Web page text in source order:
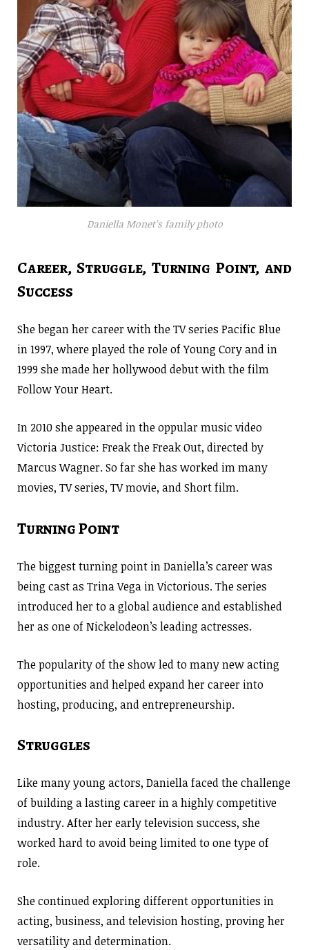
Daniella Monet’s family photo
Career, Struggle, Turning Point, and
Success
She began her career with the TV series Pacific Blue
in 1997, where played the role of Young Cory and in
1999 she made her hollywood debut with the film
Follow Your Heart.
In 2010 she appeared in the oppular music video
Victoria Justice: Freak the Freak Out, directed by
Marcus Wagner. So far she has worked im many
movies, TV series, TV movie, and Short film.
Turning Point
The biggest turning point in Daniella’s career was
being cast as Trina Vega in Victorious. The series
introduced her to a global audience and established
her as one of Nickelodeon’s leading actresses.
The popularity of the show led to many new acting
opportunities and helped expand her career into
hosting, producing, and entrepreneurship.
Struggles
Like many young actors, Daniella faced the challenge
of building a lasting career in a highly competitive
industry. After her early television success, she
worked hard to avoid being limited to one type of
role.
She continued exploring different opportunities in
acting, business, and television hosting, proving her
versatility and determination.